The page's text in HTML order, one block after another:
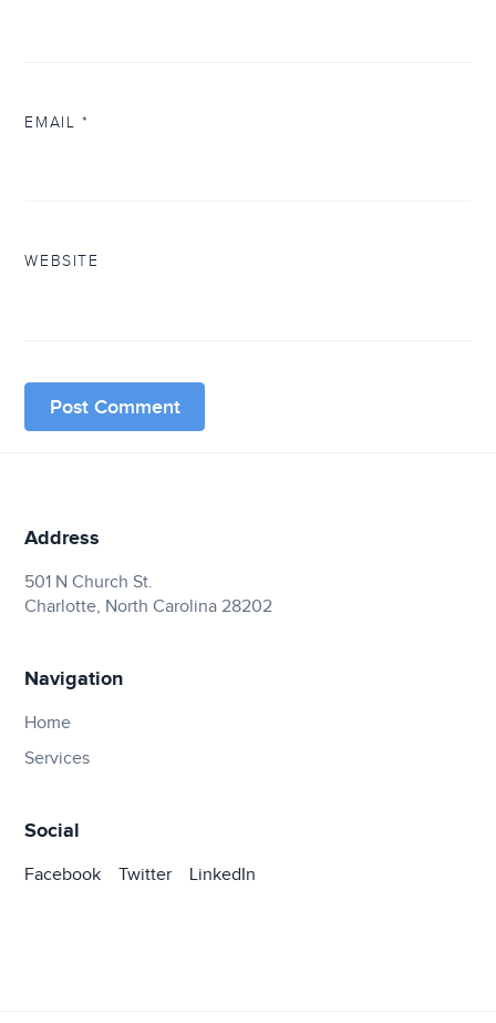
EMAIL *
WEBSITE
Address
501 N Church St.
Charlotte, North Carolina 28202
Navigation
Home
Services
Social
Facebook Twitter LinkedIn